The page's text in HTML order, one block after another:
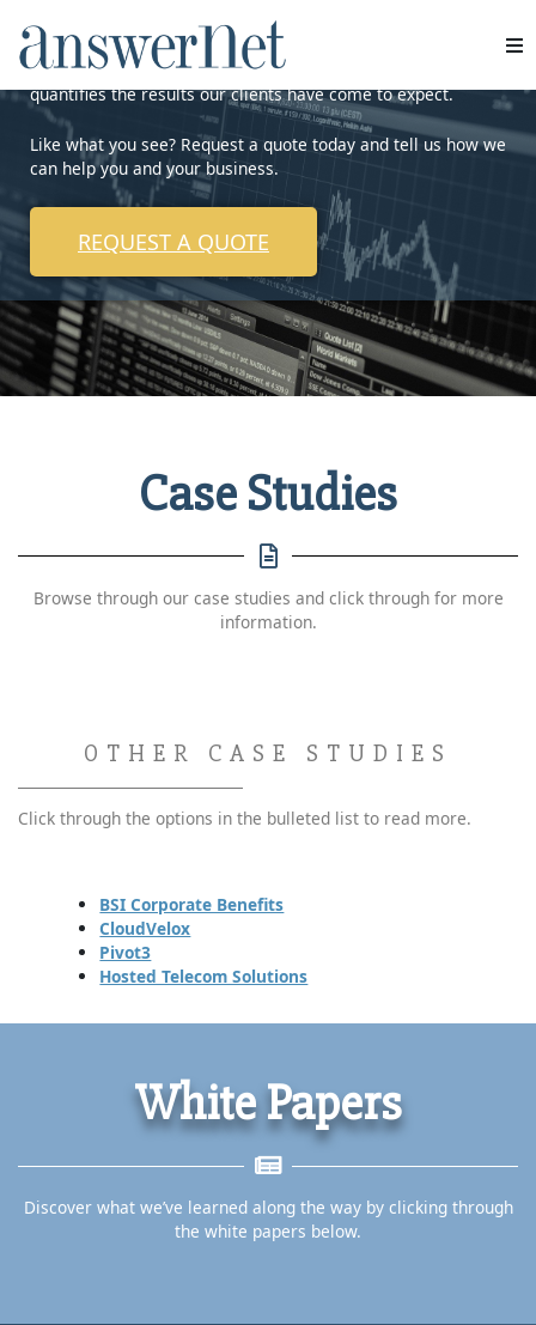
Services
Industries
Resources
About Us
Contact Us
AnswerNet is proud to showcase some of our work that
quantifies the results our clients have come to expect.
Like what you see? Request a quote today and tell us how we
can help you and your business.
REQUEST A QUOTE
Case Studies
Browse through our case studies and click through for more
information.
OTHER CASE STUDIES
Click through the options in the bulleted list to read more.
BSI Corporate Benefits
CloudVelox
Pivot3
Hosted Telecom Solutions
White Papers
Discover what we’ve learned along the way by clicking through
the white papers below.